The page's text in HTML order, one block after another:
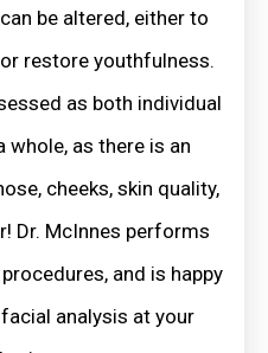
be altered, either to
restore youthfulness.
as both individual
whole, as there is an
cheeks, skin quality,
Dr. McInnes performs
and is happy
analysis at your